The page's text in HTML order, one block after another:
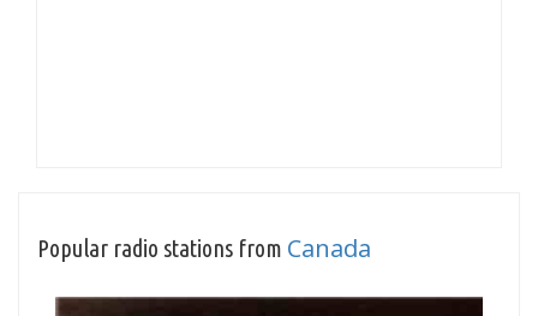
Popular radio stations from Canada